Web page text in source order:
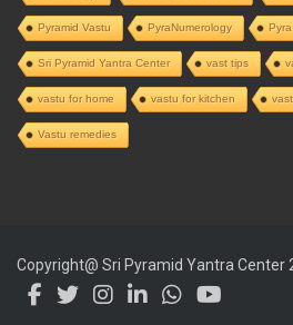
Pyramid Vastu PyraNumerology
Sri Pyramid Yantra Center vast tips
vastu for home vastu for kitchen
Vastu remedies
Copyright@ Sri Pyramid Yantra Center